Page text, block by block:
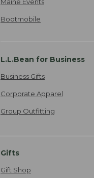
Bootmobile
L.L.Bean for Business
Business Gifts
Corporate Apparel
Group Outfitting
Gifts
Gift Shop